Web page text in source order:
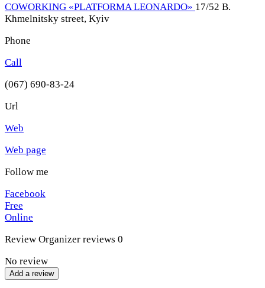
COWORKING «PLATFORMA LEONARDO» 17/52 B.
Khmelnitsky street, Kyiv
Phone
Call
(067) 690-83-24
Url
Web
Web page
Follow me
Facebook
Free
Online
Review Organizer reviews 0
No review
Add a review